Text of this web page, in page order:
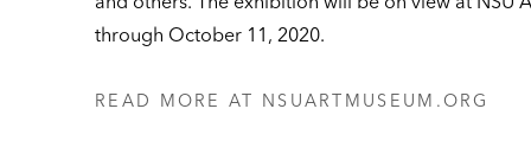
through October 11, 2020.
READ MORE AT NSUARTMUSEUM.ORG